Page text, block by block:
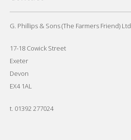
G. Phillips & Sons (The Farmers Friend) Ltd
17-18 Cowick Street
Exeter
Devon
EX4 1AL
t. 01392 277024